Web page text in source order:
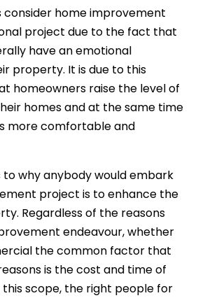
consider home improvement
project due to the fact that
have an emotional
property. It is due to this
homeowners raise the level of
homes and at the same time
more comfortable and
why anybody would embark
project is to enhance the
Regardless of the reasons
endeavour, whether
the common factor that
is the cost and time of
scope, the right people for